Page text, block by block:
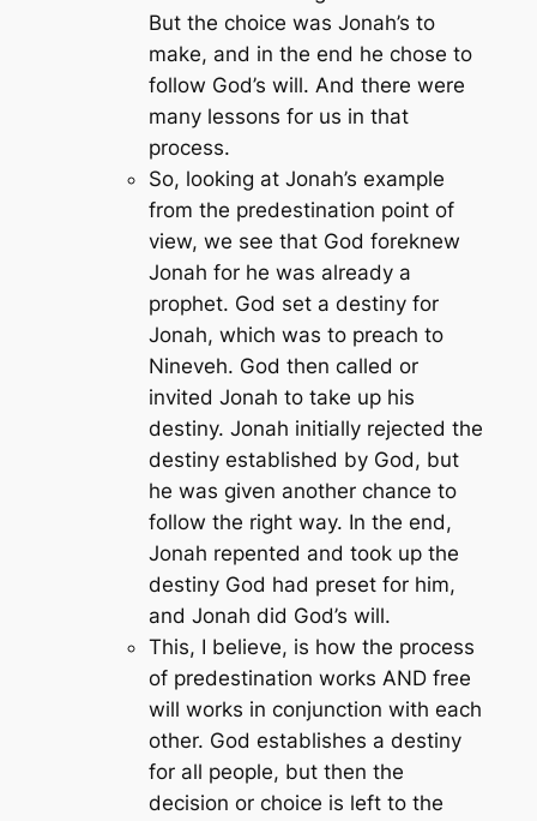
But the choice was Jonah’s to
make, and in the end he chose to
follow God’s will. And there were
many lessons for us in that
process.
So, looking at Jonah’s example
from the predestination point of
view, we see that God foreknew
Jonah for he was already a
prophet. God set a destiny for
Jonah, which was to preach to
Nineveh. God then called or
invited Jonah to take up his
destiny. Jonah initially rejected the
destiny established by God, but
he was given another chance to
follow the right way. In the end,
Jonah repented and took up the
destiny God had preset for him,
and Jonah did God’s will.
This, I believe, is how the process
of predestination works AND free
will works in conjunction with each
other. God establishes a destiny
for all people, but then the
decision or choice is left to the